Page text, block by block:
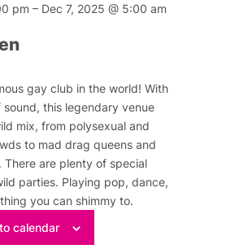
pm– Dec 7, 2025@ 5:00 am
gay club in the world! With
sound, this legendary venue
mix, from polysexual and
to mad drag queens and
There are plenty of special
parties. Playing pop, dance,
you can shimmy to.
calendar